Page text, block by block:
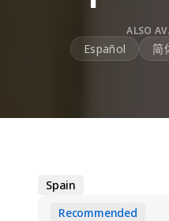
ALSO
Español 简
Spain
Recommended